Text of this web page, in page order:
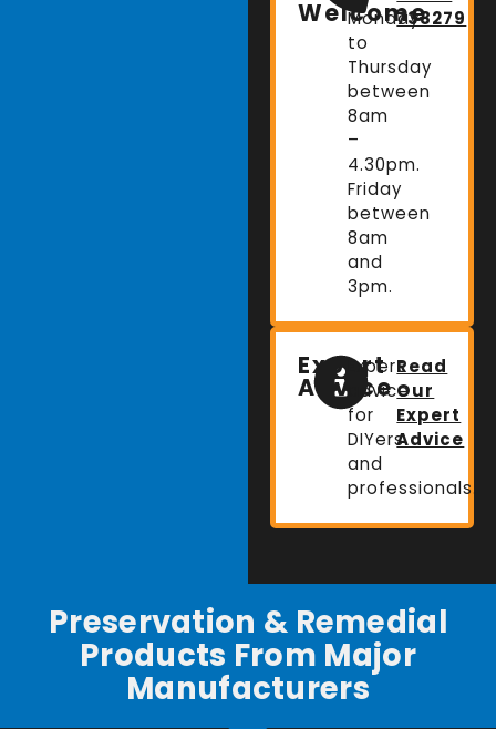
Welcome
Monday
to
Thursday
between
8am
–
4.30pm.
Friday
between
8am
and
3pm.
738279
Expert
Advice
Expert
advice
for
DIYers
and
professionals.
Read
Our
Expert
Advice
Preservation & Remedial
Products From Major
Manufacturers